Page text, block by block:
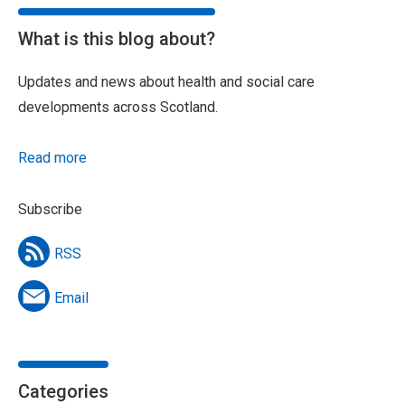
What is this blog about?
Updates and news about health and social care
developments across Scotland.
Read more
Subscribe
RSS
Email
Categories